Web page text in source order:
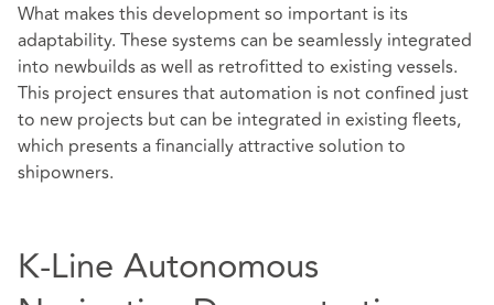
What makes this development so important is its
adaptability. These systems can be seamlessly integrated
into newbuilds as well as retrofitted to existing vessels.
This project ensures that automation is not confined just
to new projects but can be integrated in existing fleets,
which presents a financially attractive solution to
shipowners.
K-Line Autonomous